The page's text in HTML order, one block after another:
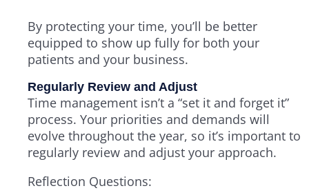
By protecting your time, you’ll be better
equipped to show up fully for both your
patients and your business.
Regularly Review and Adjust
Time management isn’t a “set it and forget it”
process. Your priorities and demands will
evolve throughout the year, so it’s important to
regularly review and adjust your approach.
Reflection Questions: